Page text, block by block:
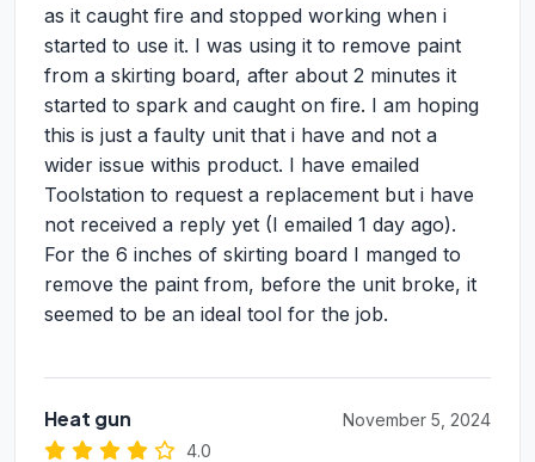
as it caught fire and stopped working when i
started to use it. I was using it to remove paint
from a skirting board, after about 2 minutes it
started to spark and caught on fire. I am hoping
this is just a faulty unit that i have and not a
wider issue withis product. I have emailed
Toolstation to request a replacement but i have
not received a reply yet (I emailed 1 day ago).
For the 6 inches of skirting board I manged to
remove the paint from, before the unit broke, it
seemed to be an ideal tool for the job.
Heat gun
4.0
November 5, 2024